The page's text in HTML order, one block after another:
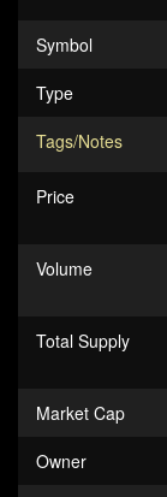
Symbol
Type
Tags/Notes
Price
Volume
Total Supply
Market Cap
Owner